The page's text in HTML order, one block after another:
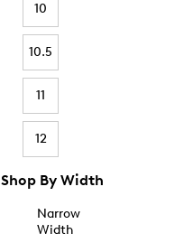
10
10.5
11
12
Shop By Width
Narrow
Width